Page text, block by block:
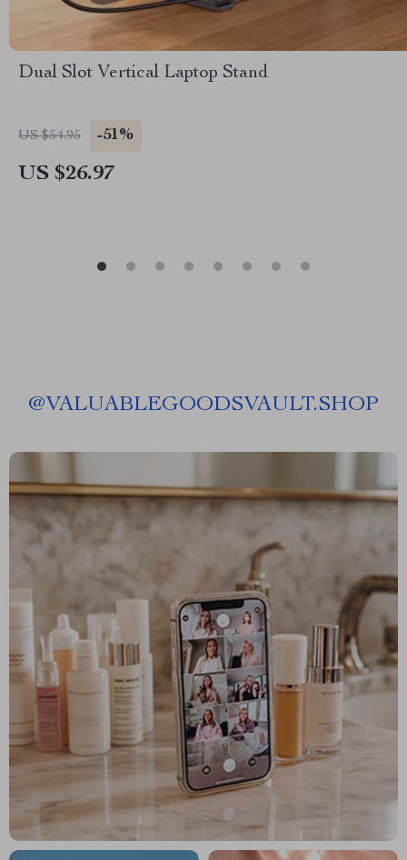
Dual Slot Vertical Laptop Stand
US $54.95 -51%
US $26.97
@VALUABLEGOODSVAULT.SHOP